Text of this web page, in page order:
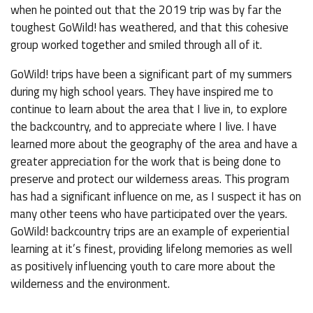
when he pointed out that the 2019 trip was by far the
toughest GoWild! has weathered, and that this cohesive
group worked together and smiled through all of it.
GoWild! trips have been a significant part of my summers
during my high school years. They have inspired me to
continue to learn about the area that I live in, to explore
the backcountry, and to appreciate where I live. I have
learned more about the geography of the area and have a
greater appreciation for the work that is being done to
preserve and protect our wilderness areas. This program
has had a significant influence on me, as I suspect it has on
many other teens who have participated over the years.
GoWild! backcountry trips are an example of experiential
learning at it’s finest, providing lifelong memories as well
as positively influencing youth to care more about the
wilderness and the environment.